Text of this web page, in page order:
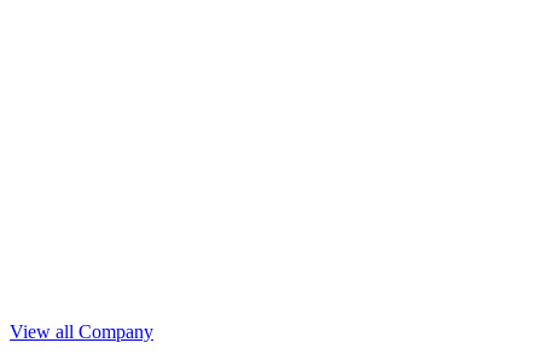
View all Company